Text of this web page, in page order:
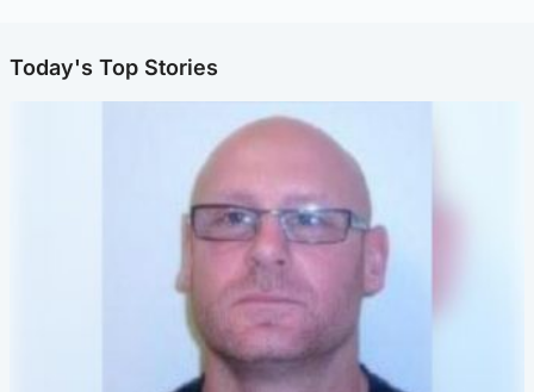
Today's Top Stories